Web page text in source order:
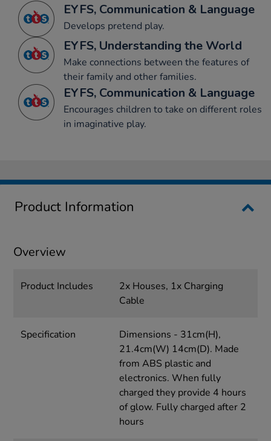
EYFS, Communication & Language
Develops pretend play.
EYFS, Understanding the World
Make connections between the features of
their family and other families.
EYFS, Communication & Language
Encourages children to take on different roles
in imaginative play.
Product Information
Overview
Product Includes
2x Houses, 1x Charging
Cable
Specification
Dimensions - 31cm(H),
21.4cm(W) 14cm(D). Made
from ABS plastic and
electronics. When fully
charged they provide 4 hours
of glow. Fully charged after 2
hours